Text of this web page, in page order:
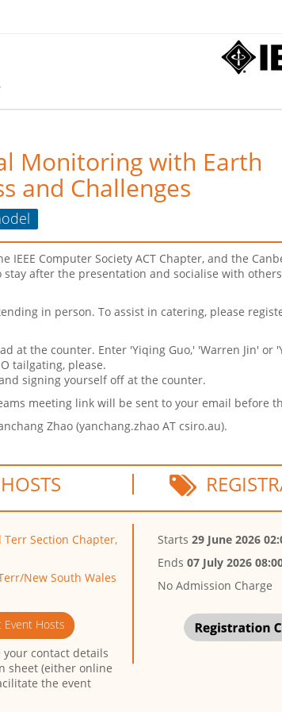
Monitoring with Earth
and Challenges
IEEE Computer Society ACT Chapter, and the
after the presentation and socialise with
in person. To assist in catering, please
at the counter. Enter 'Yiqing Guo,' 'Warren Jin' or
tailgating, please.
signing yourself off at the counter.
meeting link will be sent to your email before
Zhao (yanchang.zhao AT csiro.au).
HOSTS
Section Chapter,
New South Wales
Event Hosts
your contact details
sheet (either online
the event
Starts29 June 2026
Ends07 July 2026
No Admission Charge